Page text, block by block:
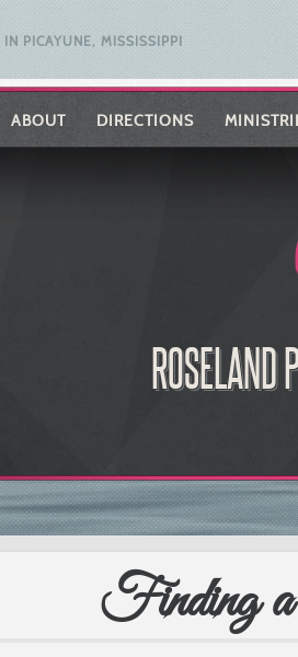
ABOUT DIRECTIONS
ROSELAND
PICAYUNE, MISSISSIPPI
Finding